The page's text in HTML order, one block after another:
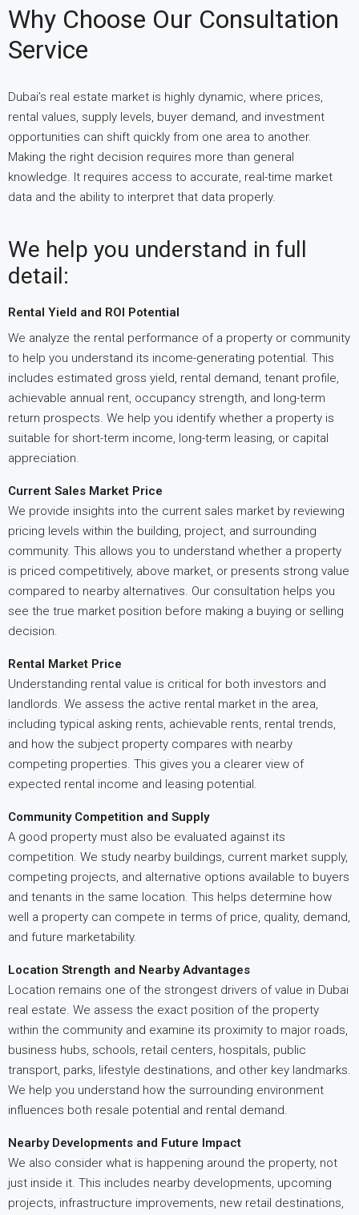
Why Choose Our Consultation
Service
Dubai’s real estate market is highly dynamic, where prices,
rental values, supply levels, buyer demand, and investment
opportunities can shift quickly from one area to another.
Making the right decision requires more than general
knowledge. It requires access to accurate, real-time market
data and the ability to interpret that data properly.
We help you understand in full
detail:
Rental Yield and ROI Potential
We analyze the rental performance of a property or community
to help you understand its income-generating potential. This
includes estimated gross yield, rental demand, tenant profile,
achievable annual rent, occupancy strength, and long-term
return prospects. We help you identify whether a property is
suitable for short-term income, long-term leasing, or capital
appreciation.
Current Sales Market Price
We provide insights into the current sales market by reviewing
pricing levels within the building, project, and surrounding
community. This allows you to understand whether a property
is priced competitively, above market, or presents strong value
compared to nearby alternatives. Our consultation helps you
see the true market position before making a buying or selling
decision.
Rental Market Price
Understanding rental value is critical for both investors and
landlords. We assess the active rental market in the area,
including typical asking rents, achievable rents, rental trends,
and how the subject property compares with nearby
competing properties. This gives you a clearer view of
expected rental income and leasing potential.
Community Competition and Supply
A good property must also be evaluated against its
competition. We study nearby buildings, current market supply,
competing projects, and alternative options available to buyers
and tenants in the same location. This helps determine how
well a property can compete in terms of price, quality, demand,
and future marketability.
Location Strength and Nearby Advantages
Location remains one of the strongest drivers of value in Dubai
real estate. We assess the exact position of the property
within the community and examine its proximity to major roads,
business hubs, schools, retail centers, hospitals, public
transport, parks, lifestyle destinations, and other key landmarks.
We help you understand how the surrounding environment
influences both resale potential and rental demand.
Nearby Developments and Future Impact
We also consider what is happening around the property, not
just inside it. This includes nearby developments, upcoming
projects, infrastructure improvements, new retail destinations,